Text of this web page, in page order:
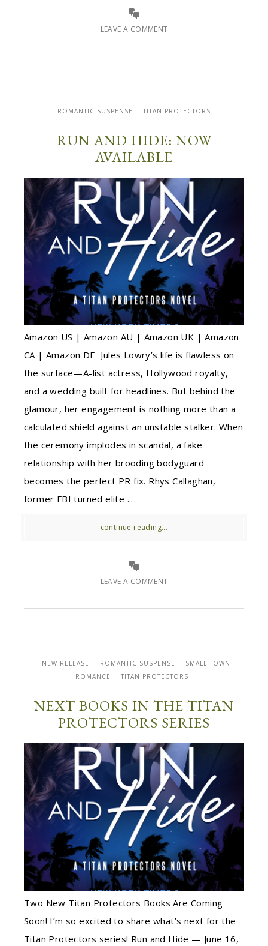
LEAVE A COMMENT
ROMANTIC SUSPENSE TITAN PROTECTORS
RUN AND HIDE: NOW
AVAILABLE
Amazon US | Amazon AU | Amazon UK | Amazon
CA | Amazon DE Jules Lowry’s life is flawless on
the surface—A-list actress, Hollywood royalty,
and a wedding built for headlines. But behind the
glamour, her engagement is nothing more than a
calculated shield against an unstable stalker. When
the ceremony implodes in scandal, a fake
relationship with her brooding bodyguard
becomes the perfect PR fix. Rhys Callaghan,
former FBI turned elite ...
continue reading...
LEAVE A COMMENT
NEW RELEASE ROMANTIC SUSPENSE
SMALL TOWN
ROMANCE
TITAN PROTECTORS
NEXT BOOKS IN THE TITAN
PROTECTORS SERIES
Two New Titan Protectors Books Are Coming
Soon! I’m so excited to share what’s next for the
Titan Protectors series! Run and Hide — June 16,